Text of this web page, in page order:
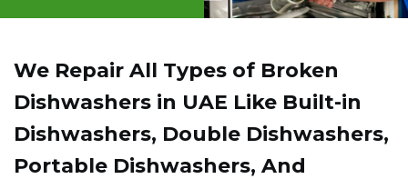
We Repair All Types of Broken
Dishwashers in UAE Like Built-in
Dishwashers, Double Dishwashers,
Portable Dishwashers, And